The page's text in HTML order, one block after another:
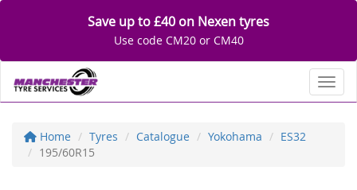
Save up to £40 on Nexen tyres
Use code CM20 or CM40
Home Tyres Catalogue Yokohama
ES32
195/60R15